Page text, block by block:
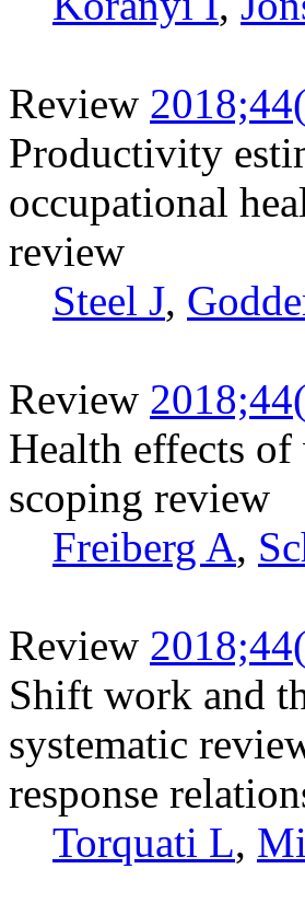
Review
Productivity
occupational
review
Steel J,
Review
Health effects
scoping review
Freiberg A,
Review
Shift work and
systematic
response
Torquati L,